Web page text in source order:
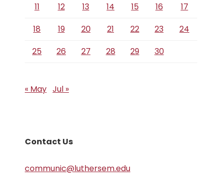
11
12 13 14 15 16
17
18
19 20 21 22 23
24
25
26 27 28 29 30
« May Jul »
Contact Us
communic@luthersem.edu